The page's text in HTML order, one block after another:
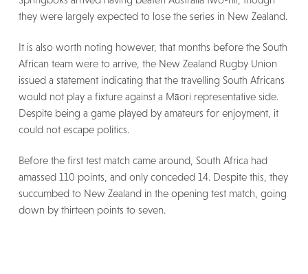
they were largely expected to lose the series in New Zealand.
It is also worth noting however, that months before the South
African team were to arrive, the New Zealand Rugby Union
issued a statement indicating that the travelling South Africans
would not play a fixture against a Māori representative side.
Despite being a game played by amateurs for enjoyment, it
could not escape politics.
Before the first test match came around, South Africa had
amassed 110 points, and only conceded 14. Despite this, they
succumbed to New Zealand in the opening test match, going
down by thirteen points to seven.